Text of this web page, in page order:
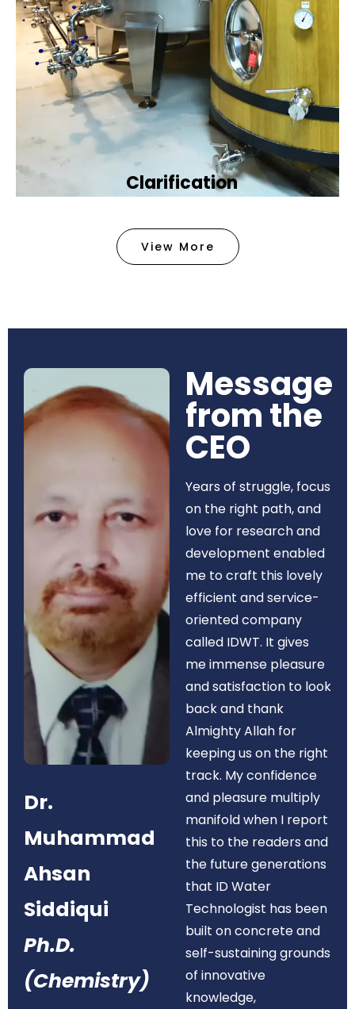
Clarification​
removing tiny particles and impurities. This helps
make the water clean and safe for use in
Book Now
View More
Dr.
Muhammad
Ahsan
Siddiqui
Ph.D.
(Chemistry)
Message
from the
CEO​
Years of struggle, focus
on the right path, and
love for research and
development enabled
me to craft this lovely
efficient and service-
oriented company
called IDWT. It gives
me immense pleasure
and satisfaction to look
back and thank
Almighty Allah for
keeping us on the right
track. My confidence
and pleasure multiply
manifold when I report
this to the readers and
the future generations
that ID Water
Technologist has been
built on concrete and
self-sustaining grounds
of innovative
knowledge,